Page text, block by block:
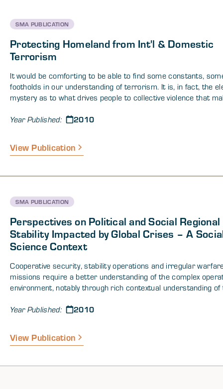
SMA PUBLICATION
Protecting Homeland from Int'l & Domestic
Terrorism
It would be comforting to be able to find some constants,
footholds in our understanding of terrorism. It is, in fact, the
mystery as to what drives people to collective violence that
those who must combat terrorism, and the public hope for
in order to meet their needs (political, economic, social, etc).
perspectives that, either in isolation or when integrated,
will abate this global phenomenon, not exacerbate it.
Year Published: 2010
View Publication
SMA PUBLICATION
Perspectives on Political and Social Regional
Stability Impacted by Global Crises – A
Science Context
Cooperative security, stability operations and irregular
missions require a better understanding of the complex
environment, notably through rich contextual understanding of
need to consider factors associated with institutional
attributes that provide resiliency and flexibility.
Year Published: 2010
View Publication